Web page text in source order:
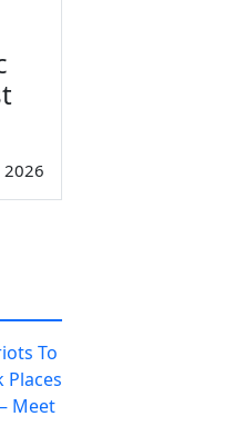
2026
To
Places
Meet